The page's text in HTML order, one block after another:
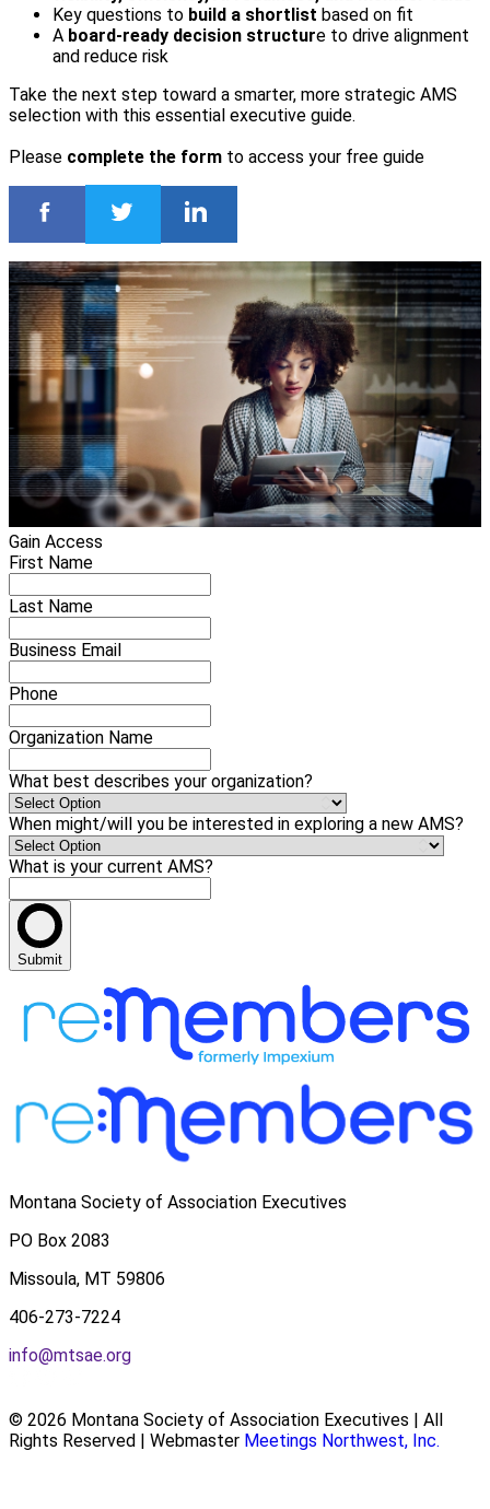
Key questions to build a shortlist based on fit
A board-ready decision structure to drive alignment
and reduce risk
Take the next step toward a smarter, more strategic AMS
selection with this essential executive guide.
Please complete the form to access your free guide
Gain Access
First Name
Last Name
Business Email
Phone
Organization Name
What best describes your organization?
When might/will you be interested in exploring a new AMS?
What is your current AMS?
Submit
Montana Society of Association Executives
PO Box 2083
Missoula, MT 59806
406-273-7224
info@mtsae.org
© 2026 Montana Society of Association Executives | All
Rights Reserved | Webmaster Meetings Northwest, Inc.